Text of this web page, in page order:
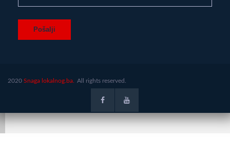
2020 Snaga lokalnog.ba. All rights reserved.